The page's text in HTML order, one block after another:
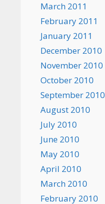
March 2011
February 2011
January 2011
December 2010
November 2010
October 2010
September 2010
August 2010
July 2010
June 2010
May 2010
April 2010
March 2010
February 2010